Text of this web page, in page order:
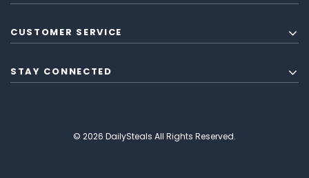
CUSTOMER SERVICE
STAY CONNECTED
© 2026 DailySteals All Rights Reserved.